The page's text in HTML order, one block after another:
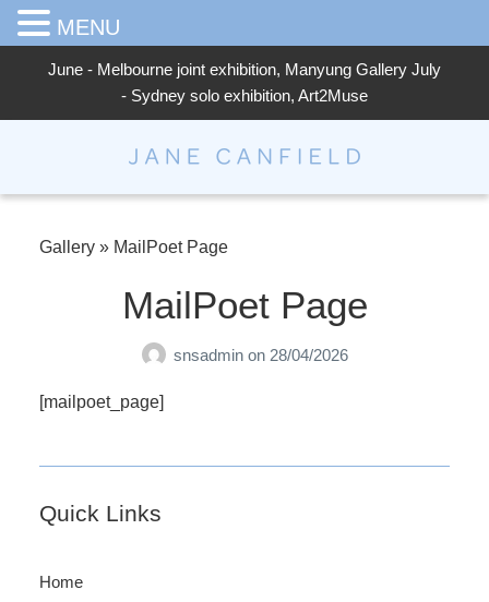
June - Melbourne joint exhibition, Manyung Gallery July
- Sydney solo exhibition, Art2Muse
Jane Canfield
Gallery» MailPoet Page
MailPoet Page
snsadmin on 28/04/2026
[mailpoet_page]
Footer
Quick Links
Home
MENU